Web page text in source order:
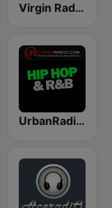
Virgin Radio Rock 80
UrbanRadio - Hip Hop & RnB